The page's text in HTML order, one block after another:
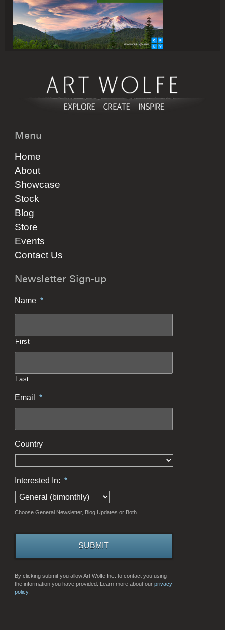
Menu
Home
About
Showcase
Stock
Blog
Store
Events
Contact Us
Newsletter Sign-up
Name *
First
Last
Email *
Country
Interested In: *
Choose General Newsletter, Blog Updates or Both
By clicking submit you allow Art Wolfe Inc. to contact you using
the information you have provided. Learn more about ourprivacy
policy.